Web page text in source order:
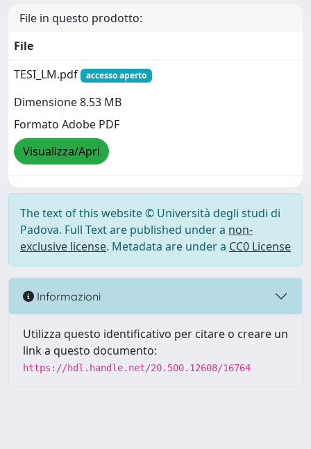
File in questo prodotto:
File
TESI_LM.pdf
accesso aperto
Dimensione 8.53 MB
Formato Adobe PDF
Visualizza/Apri
The text of this website © Università degli studi di
Padova. Full Text are published under a non-
exclusive license. Metadata are under a CC0 License
Informazioni
Utilizza questo identificativo per citare o creare un
link a questo documento:
https://hdl.handle.net/20.500.12608/16764